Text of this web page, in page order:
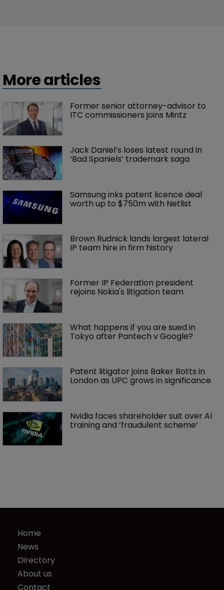
More articles
Former senior attorney-advisor to
ITC commissioners joins Mintz
Jack Daniel’s loses latest round in
‘Bad Spaniels’ trademark saga
Samsung inks patent licence deal
worth up to $750m with Netlist
Brown Rudnick lands largest lateral
IP team hire in firm history
Former IP Federation president
rejoins Nokia's litigation team
What happens if you are sued in
Tokyo after Pantech v Google?
Patent litigator joins Baker Botts in
London as UPC grows in significance
Nvidia faces shareholder suit over AI
training and ‘fraudulent scheme’
Home
News
Directory
About us
Contact